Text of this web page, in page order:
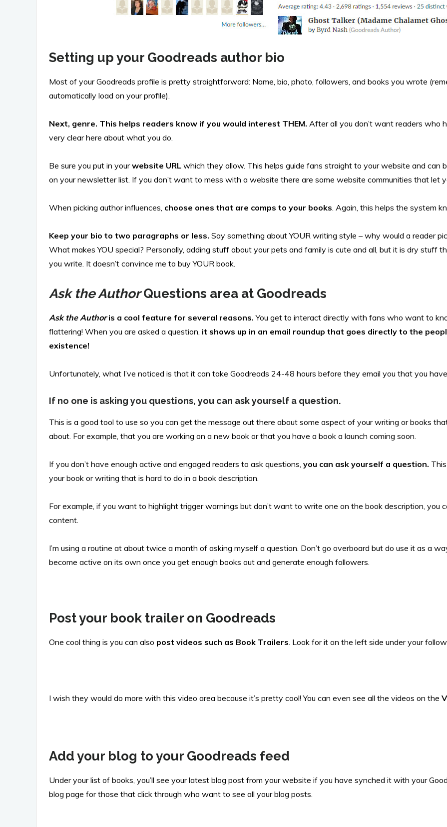
Setting up your Goodreads author bio
Most of your Goodreads profile is pretty straightforward: Name, bio, photo, followers, and books you wrote
automatically load on your profile).
Next, genre. This helps readers know if you would interest THEM. After all you don’t want readers who
very clear here about what you do.
Be sure you put in yourwebsite URL which they allow. This helps guide fans straight to your website and
on your newsletter list. If you don’t want to mess with a website there are some website communities that let
When picking author influences, choose ones that are comps to your books. Again, this helps the system
Keep your bio to two paragraphs or less. Say something about YOUR writing style – why would a reader
What makes YOU special? Personally, adding stuff about your pets and family is cute and all, but it is dry stuff
you write. It doesn’t convince me to buy YOUR book.
Ask the AuthorQuestions area at Goodreads
Ask the Authoris a cool feature for several reasons. You get to interact directly with fans who want to
flattering! When you are asked a question, it shows up in an email roundup that goes directly to the
existence!
Unfortunately, what I’ve noticed is that it can take Goodreads 24-48 hours before they email you that you
If no one is asking you questions, you can ask yourself a question.
This is a good tool to use so you can get the message out there about some aspect of your writing or books
about. For example, that you are working on a new book or that you have a book a launch coming soon.
If you don’t have enough active and engaged readers to ask questions, you can ask yourself a question.
your book or writing that is hard to do in a book description.
For example, if you want to highlight trigger warnings but don’t want to write one on the book description, you
content.
I’m using a routine at about twice a month of asking myself a question. Don’t go overboard but do use it as a
become active on its own once you get enough books out and generate enough followers.
Post your book trailer on Goodreads
One cool thing is you can also post videos such as Book Trailers. Look for it on the left side under your
I wish they would do more with this video area because it’s pretty cool! You can even see all the videos on the
Add your blog to your Goodreads feed
Under your list of books, you’ll see your latest blog post from your website if you have synched it with your
blog page for those that click through who want to see all your blog posts.